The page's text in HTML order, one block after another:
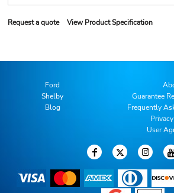
Request a quote View Product Specification
Ford
Shelby
Blog
Guarantee
Frequently
User